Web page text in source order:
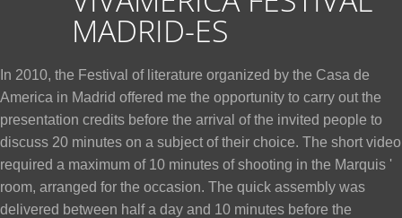
MADRID-ES
In 2010, the Festival of literature organized by the Casa de
America in Madrid offered me the opportunity to carry out the
presentation credits before the arrival of the invited people to
discuss 20 minutes on a subject of their choice. The short video
required a maximum of 10 minutes of shooting in the Marquis '
room, arranged for the occasion. The quick assembly was
delivered between half a day and 10 minutes before the